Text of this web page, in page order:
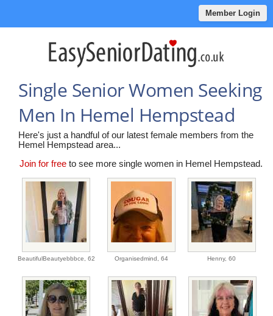
Member Login
Single Senior Women Seeking
Men In Hemel Hempstead
Here's just a handful of our latest female members from the
Hemel Hempstead area...
Join for free to see more single women in Hemel Hempstead.
BeautifulBeautyebbbce, 62 Organisedmind, 64 Henny, 60